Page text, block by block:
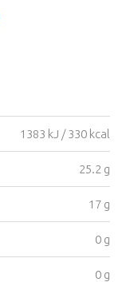
1383 kJ / 330 kcal
25.2 g
17 g
0 g
0 g